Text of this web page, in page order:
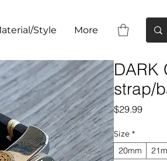
Style More
DARK
strap/
$29.99Price
Size *
20mm